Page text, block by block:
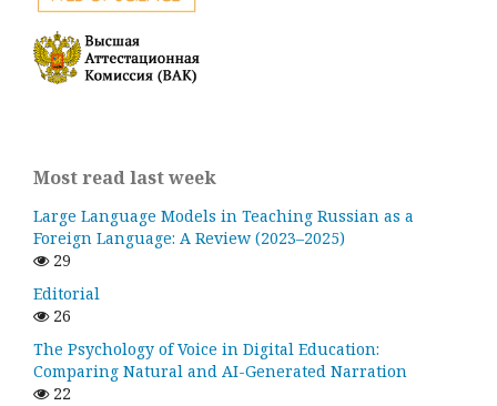
Most read last week
Large Language Models in Teaching Russian as a
Foreign Language: A Review (2023–2025)
29
Editorial
26
The Psychology of Voice in Digital Education:
Comparing Natural and AI-Generated Narration
22